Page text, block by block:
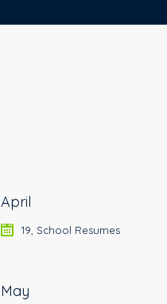
April
19, School Resumes
May